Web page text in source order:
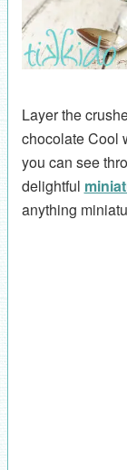
Layer the
chocolate Cool
you can see
delightful
anything